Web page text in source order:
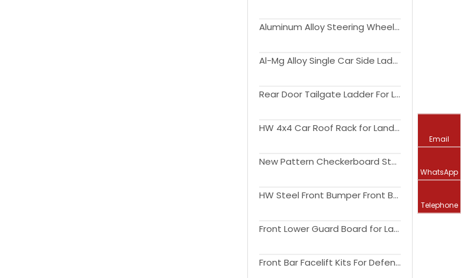
Aluminum Alloy Steering Wheel Frame For Land Rover Defender 2020-2023
Al-Mg Alloy Single Car Side Ladder For Land Rover Defender(110) 2020-2024
Rear Door Tailgate Ladder For Land Rover Defender(90110) 2020-2023
HW 4x4 Car Roof Rack for Land Rover Defender 90110
New Pattern Checkerboard Style Pattern Car Side Step for Land Rover Defender(110) 2020-2024
HW Steel Front Bumper Front Bull Bar for Land Rover Defender 2020-2024
Front Lower Guard Board for Land Rover Defender (90110) 1990-2016
Front Bar Facelift Kits For Defender 2020-2024
Email
WhatsApp
Telephone